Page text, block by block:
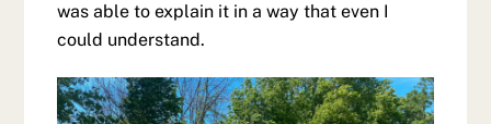
was able to explain it in a way that even I
could understand.